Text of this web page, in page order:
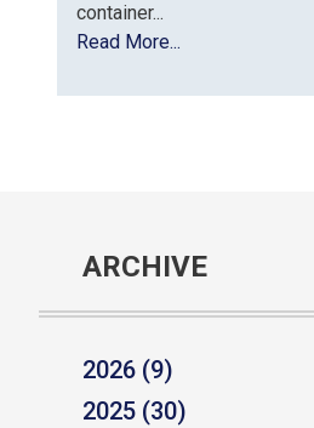
container...
Read More...
ARCHIVE
2026 (9)
2025 (30)